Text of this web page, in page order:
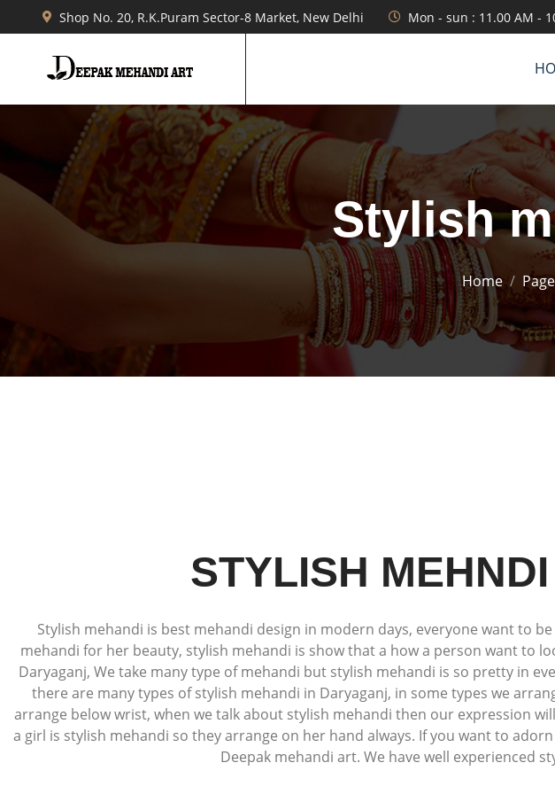
Shop No. 20, R.K.Puram Sector-8 Market, New Delhi Mon - sun : 11.00 AM -
Stylish
Home
STYLISH
Stylish mehandi is best mehandi design in modern days, everyone want to
mehandi for her beauty, stylish mehandi is show that a how a person want to
Daryaganj, We take many type of mehandi but stylish mehandi is so pretty in
there are many types of stylish mehandi in Daryaganj, in some types we
arrange below wrist, when we talk about stylish mehandi then our expression
a girl is stylish mehandi so they arrange on her hand always. If you want to
Deepak mehandi art. We have well experienced